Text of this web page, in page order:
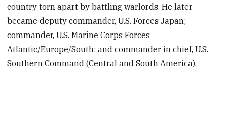
country torn apart by battling warlords. He later
became deputy commander, U.S. Forces Japan;
commander, U.S. Marine Corps Forces
Atlantic/Europe/South; and commander in chief, U.S.
Southern Command (Central and South America).